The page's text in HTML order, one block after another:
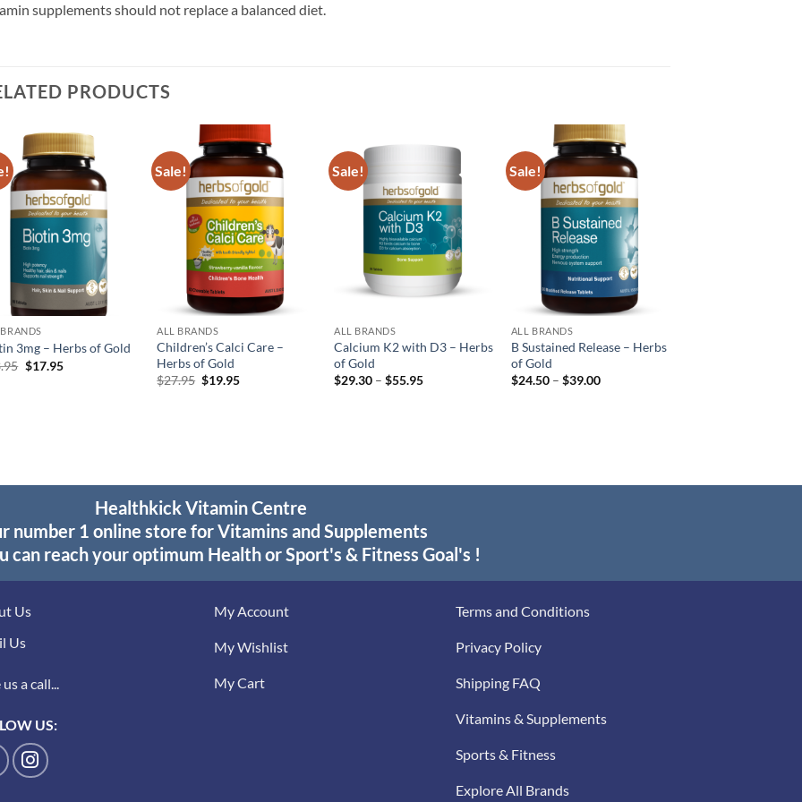
supplements should not replace a balanced diet.
PRODUCTS
Add to
wishlist
3mg – Herbs of Gold
Original
$17.95Current
Sale!
Add to
wishlist
ALL BRANDS
Children’s Calci Care –
Herbs of Gold
$27.95 Original
$19.95Current
Sale!
Add to
wishlist
ALL BRANDS
Calcium K2 with D3 – Herbs
of Gold
$29.30 – $55.95Price
Sale!
Add to
wishlist
ALL BRANDS
B Sustained Release – Herbs
of Gold
$24.50 – $39.00Price
Healthkick Vitamin Centre
number 1 online store for Vitamins and Supplements
can reach your optimum Health or Sport's & Fitness Goal's !
Us
Us
a call...
US:
My Account
My Wishlist
My Cart
Terms and Conditions
Privacy Policy
Shipping FAQ
Vitamins & Supplements
Sports & Fitness
Explore All Brands